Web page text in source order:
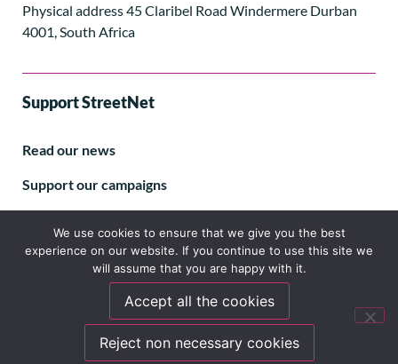
Physical address 45 Claribel Road Windermere Durban
4001, South Africa
Support StreetNet
Read our news
Support our campaigns
Follow us
We use cookies to ensure that we give you the best
experience on our website. If you continue to use this site we
will assume that you are happy with it.
Accept all the cookies
Reject non necessary cookies